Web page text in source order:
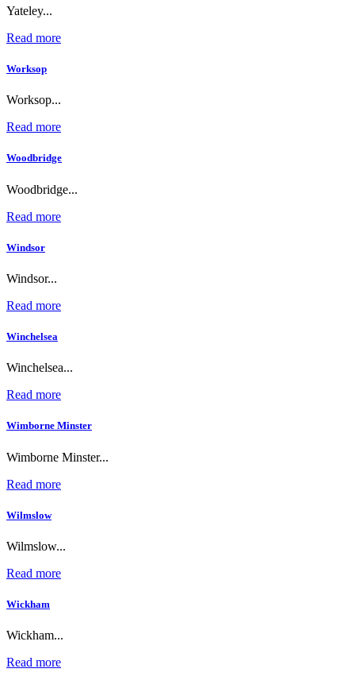
Yateley...
Read more
Worksop
Worksop...
Read more
Woodbridge
Woodbridge...
Read more
Windsor
Windsor...
Read more
Winchelsea
Winchelsea...
Read more
Wimborne Minster
Wimborne Minster...
Read more
Wilmslow
Wilmslow...
Read more
Wickham
Wickham...
Read more